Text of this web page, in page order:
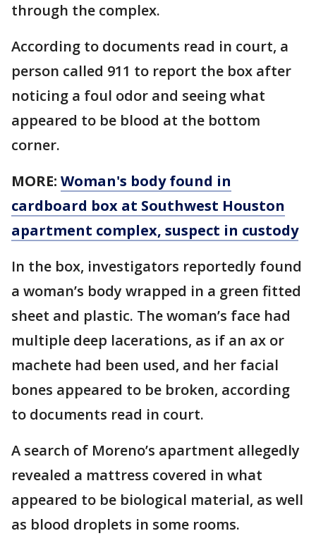
through the complex.
According to documents read in court, a
person called 911 to report the box after
noticing a foul odor and seeing what
appeared to be blood at the bottom
corner.
MORE: Woman's body found in
cardboard box at Southwest Houston
apartment complex, suspect in custody
In the box, investigators reportedly found
a woman’s body wrapped in a green fitted
sheet and plastic. The woman’s face had
multiple deep lacerations, as if an ax or
machete had been used, and her facial
bones appeared to be broken, according
to documents read in court.
A search of Moreno’s apartment allegedly
revealed a mattress covered in what
appeared to be biological material, as well
as blood droplets in some rooms.